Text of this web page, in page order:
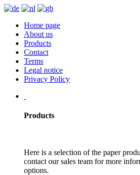
Home page
About us
Products
Contact
Terms
Legal notice
Privacy Policy
Products
Here is a selection of the paper
contact our sales team for more
options.